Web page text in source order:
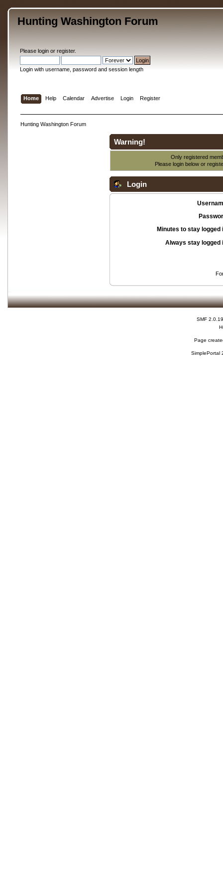
Hunting Washington Forum
Please loginor register.
Login with username, password and session length
Home Help Calendar Advertise Login Register
Hunting Washington Forum
Warning!
Only registered
Please login below or
Login
Minutes to stay logged
Always stay logged
SMF 2.0.19
Page
SimplePortal